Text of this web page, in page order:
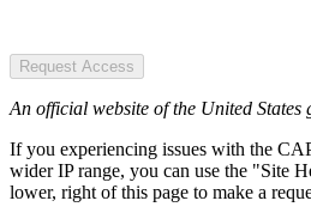
Request Access
An official website of the United States
If you experiencing issues with the
wider IP range, you can use the "Site
lower, right of this page to make a